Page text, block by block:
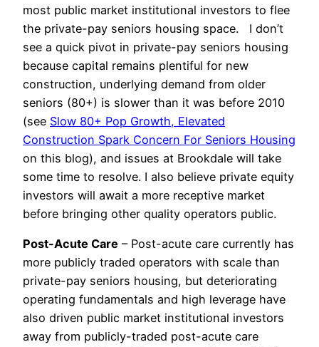
most public market institutional investors to flee
the private-pay seniors housing space. I don’t
see a quick pivot in private-pay seniors housing
because capital remains plentiful for new
construction, underlying demand from older
seniors (80+) is slower than it was before 2010
(see Slow 80+ Pop Growth, Elevated
Construction Spark Concern For Seniors Housing
on this blog), and issues at Brookdale will take
some time to resolve. I also believe private equity
investors will await a more receptive market
before bringing other quality operators public.
Post-Acute Care – Post-acute care currently has
more publicly traded operators with scale than
private-pay seniors housing, but deteriorating
operating fundamentals and high leverage have
also driven public market institutional investors
away from publicly-traded post-acute care